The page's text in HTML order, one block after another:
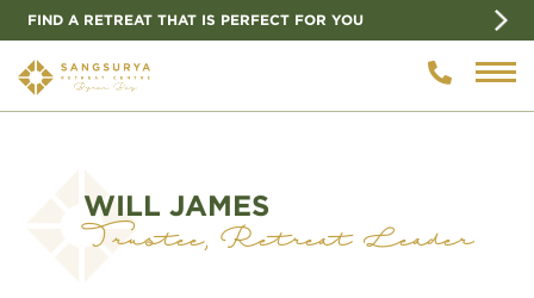
FIND A RETREAT THAT IS PERFECT FOR YOU
WILL JAMES
Trustee, Retreat Leader